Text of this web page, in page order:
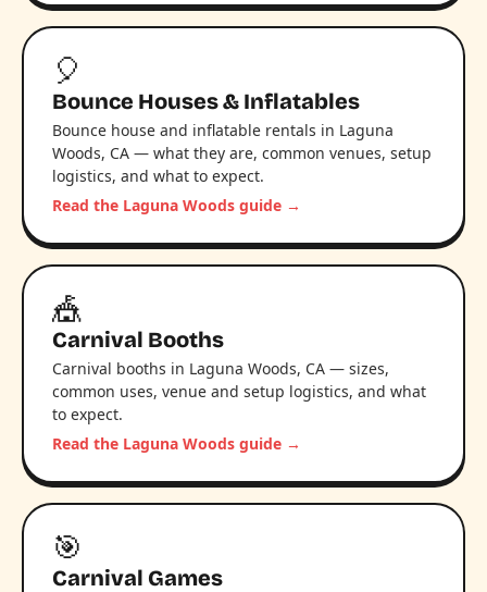
🎈
Bounce Houses & Inflatables
Bounce house and inflatable rentals in Laguna
Woods, CA — what they are, common venues, setup
logistics, and what to expect.
Read the Laguna Woods guide →
🎪
Carnival Booths
Carnival booths in Laguna Woods, CA — sizes,
common uses, venue and setup logistics, and what
to expect.
Read the Laguna Woods guide →
🎯
Carnival Games